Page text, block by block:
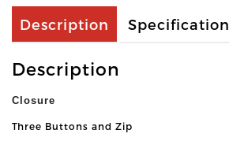
Description Specification
Description
Closure
Three Buttons and Zip